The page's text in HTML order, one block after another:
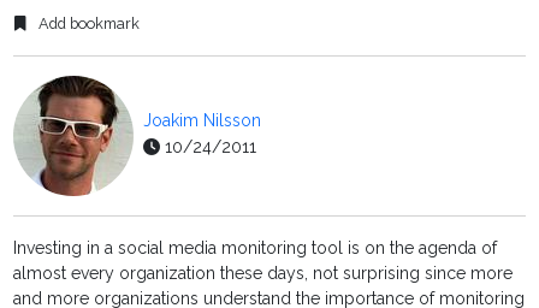
Add bookmark
Joakim Nilsson
10/24/2011
Investing in a social media monitoring tool is on the agenda of
almost every organization these days, not surprising since more
and more organizations understand the importance of monitoring